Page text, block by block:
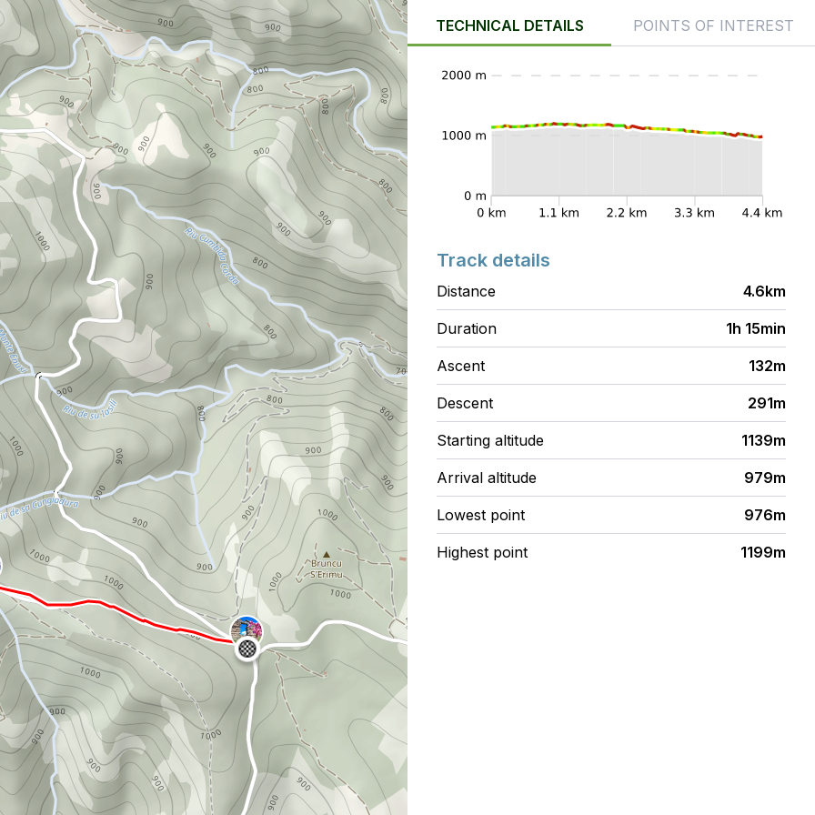
TECHNICAL DETAILS POINTS OF INTEREST
Track details
Distance 4.6km
Duration 1h 15min
Ascent 132m
Descent 291m
Starting altitude 1139m
Arrival altitude 979m
Lowest point 976m
Highest point 1199m